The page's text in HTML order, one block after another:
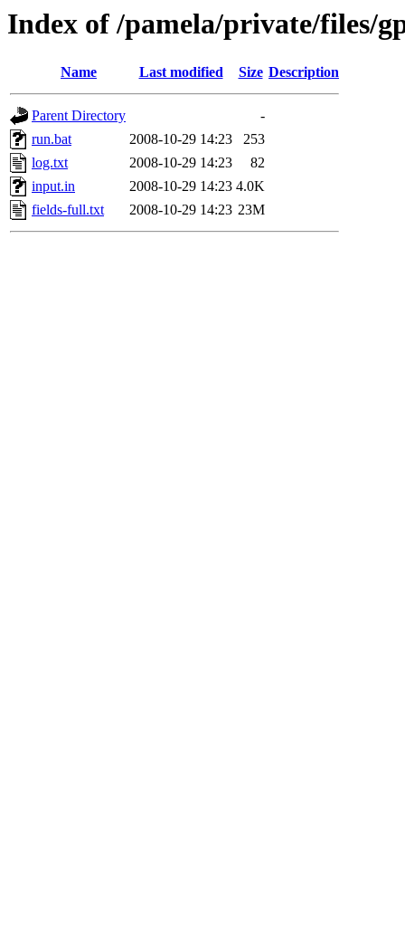
Index of /pamela/private/files/
Name Last modified Size Description
Parent Directory
-
run.bat
2008-10-29 14:23
253
log.txt
2008-10-29 14:23
82
input.in
2008-10-29 14:23 4.0K
fields-full.txt
2008-10-29 14:23 23M